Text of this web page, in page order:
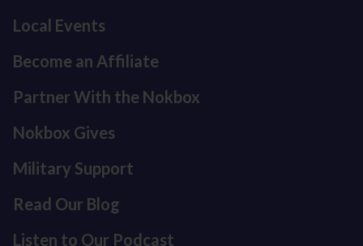
Local Events
Become an Affiliate
Partner With the Nokbox
Nokbox Gives
Military Support
Read Our Blog
Listen to Our Podcast
Refund policy